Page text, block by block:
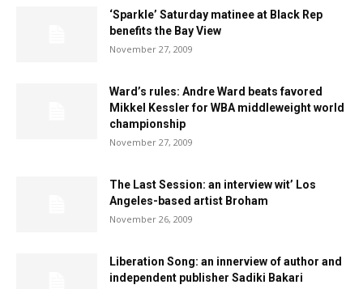
‘Sparkle’ Saturday matinee at Black Rep
benefits the Bay View
November 27, 2009
Ward’s rules: Andre Ward beats favored
Mikkel Kessler for WBA middleweight world
championship
November 27, 2009
The Last Session: an interview wit’ Los
Angeles-based artist Broham
November 26, 2009
Liberation Song: an innerview of author and
independent publisher Sadiki Bakari